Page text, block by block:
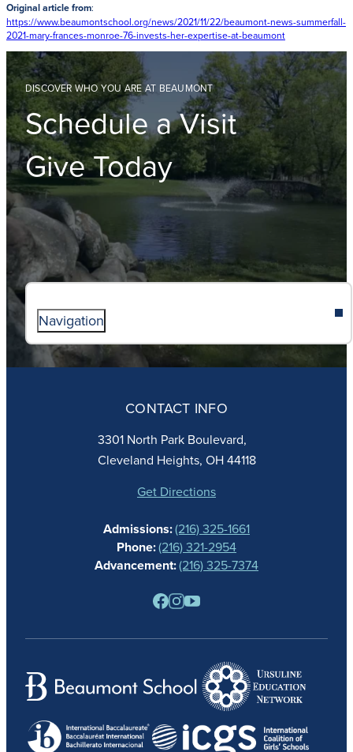
Original article from:
https://www.beaumontschool.org/news/2021/11/22/beaumont-news-summerfall-
2021-mary-frances-monroe-76-invests-her-expertise-at-beaumont
DISCOVER WHO YOU ARE AT BEAUMONT
Schedule a Visit
Give Today
Navigation
ABOUT
FAITH
ACADEMICS
ATHLETICS
STUDENT LIFE
ALUMNAE
NEWS
PARENTS
RESOURCES
BARONE SPIRIT STORE
CONTACT INFO
3301 North Park Boulevard,
Cleveland Heights, OH 44118
Get Directions
Admissions:(216) 325-1661
Phone:(216) 321-2954
Advancement:(216) 325-7374